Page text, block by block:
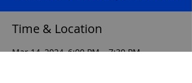
Time & Location
Mar 14, 2024, 6:00 PM – 7:30 PM